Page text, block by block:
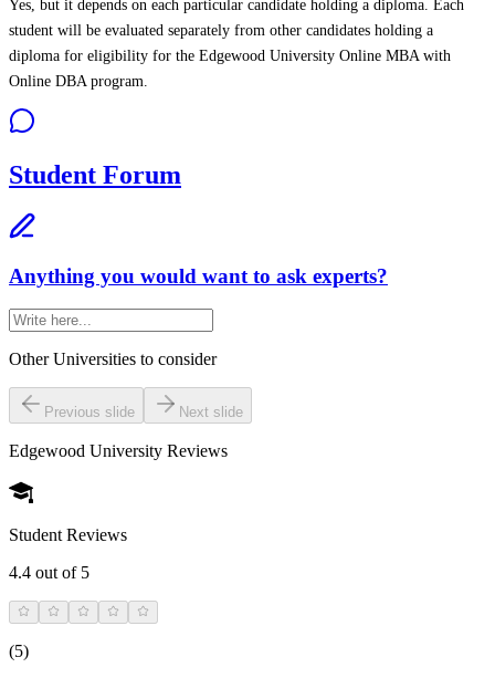
Yes, but it depends on each particular candidate holding a diploma. Each
student will be evaluated separately from other candidates holding a
diploma for eligibility for the Edgewood University Online MBA with
Online DBA program.
Student Forum
Anything you would want to ask experts?
Other Universities to consider
Previous slide Next slide
Edgewood University Reviews
Student Reviews
4.4 out of 5
(5)